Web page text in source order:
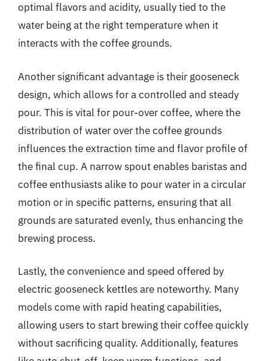
optimal flavors and acidity, usually tied to the
water being at the right temperature when it
interacts with the coffee grounds.
Another significant advantage is their gooseneck
design, which allows for a controlled and steady
pour. This is vital for pour-over coffee, where the
distribution of water over the coffee grounds
influences the extraction time and flavor profile of
the final cup. A narrow spout enables baristas and
coffee enthusiasts alike to pour water in a circular
motion or in specific patterns, ensuring that all
grounds are saturated evenly, thus enhancing the
brewing process.
Lastly, the convenience and speed offered by
electric gooseneck kettles are noteworthy. Many
models come with rapid heating capabilities,
allowing users to start brewing their coffee quickly
without sacrificing quality. Additionally, features